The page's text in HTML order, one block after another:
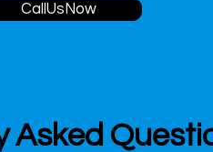
CallUsNow
Asked